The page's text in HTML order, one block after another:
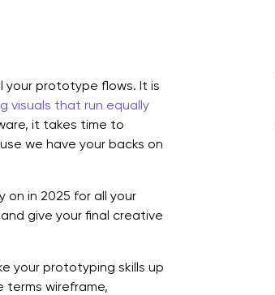
your prototype flows. It is
visuals that run equally
it takes time to
we have your backs on
in 2025 for all your
give your final creative
your prototyping skills up
terms wireframe,